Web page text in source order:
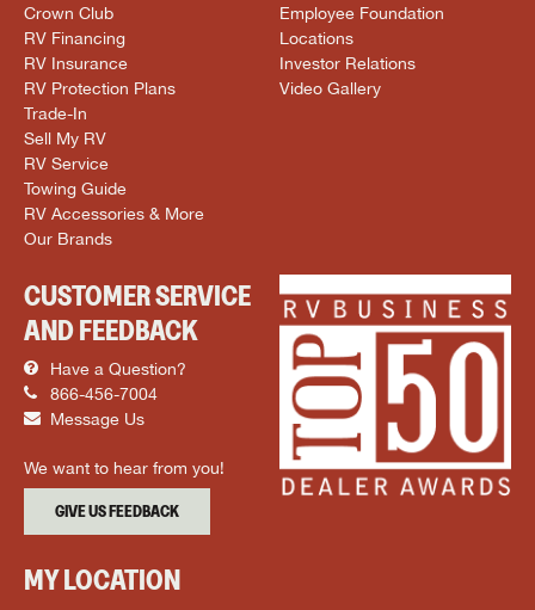
Crown Club
RV Financing
RV Insurance
RV Protection Plans
Trade-In
Sell My RV
RV Service
Towing Guide
RV Accessories & More
Our Brands
Employee Foundation
Locations
Investor Relations
Video Gallery
CUSTOMER SERVICE
AND FEEDBACK
Have a Question?
866-456-7004
Message Us
We want to hear from you!
GIVE US FEEDBACK
MY LOCATION